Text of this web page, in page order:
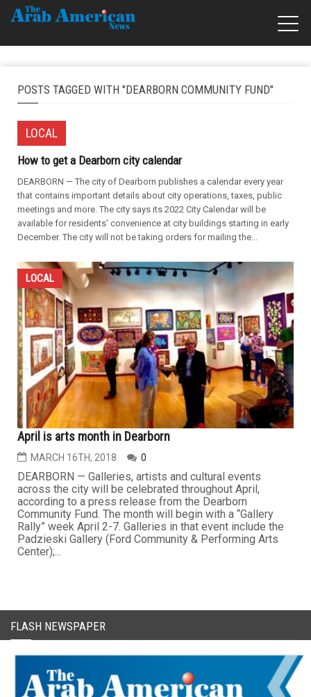
POSTS TAGGED WITH "DEARBORN COMMUNITY FUND"
LOCAL
How to get a Dearborn city calendar
DEARBORN — The city of Dearborn publishes a calendar every year
that contains important details about city operations, taxes, public
meetings and more. The city says its 2022 City Calendar will be
available for residents’ convenience at city buildings starting in early
December. The city will not be taking orders for mailing the...
LOCAL
April is arts month in Dearborn
MARCH 16TH, 2018 0
DEARBORN — Galleries, artists and cultural events
across the city will be celebrated throughout April,
according to a press release from the Dearborn
Community Fund. The month will begin with a “Gallery
Rally” week April 2-7. Galleries in that event include the
Padzieski Gallery (Ford Community & Performing Arts
Center);...
FLASH NEWSPAPER